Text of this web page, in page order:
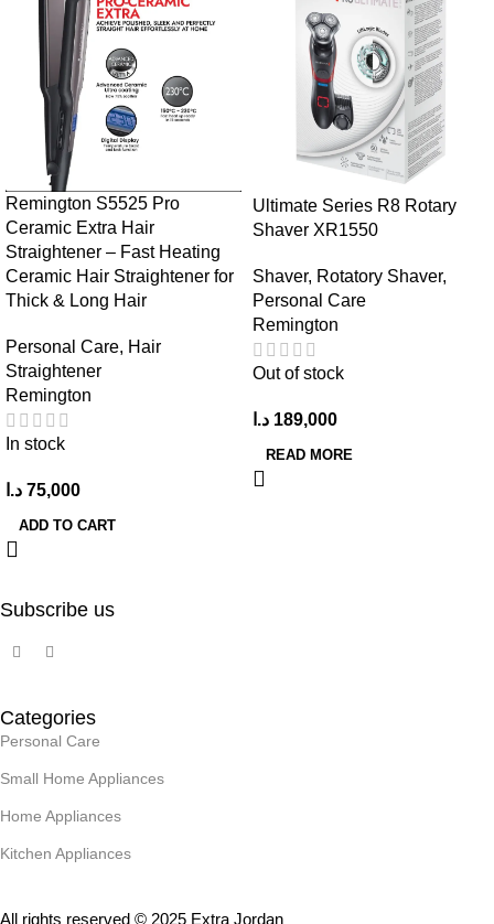
Remington S5525 Pro
Ceramic Extra Hair
Straightener – Fast Heating
Ceramic Hair Straightener for
Thick & Long Hair
Personal Care, Hair
Straightener
Remington
In stock
75,000 د.ا
ADD TO CART
Ultimate Series R8 Rotary
Shaver XR1550
Shaver, Rotatory Shaver,
Personal Care
Remington
Out of stock
189,000 د.ا
READ MORE
Subscribe us
Categories
Personal Care
Small Home Appliances
Home Appliances
Kitchen Appliances
All rights reserved © 2025 Extra Jordan